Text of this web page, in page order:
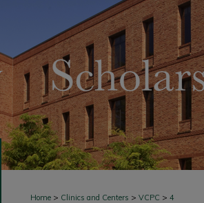
Home > Clinics and Centers > VCPC > 4